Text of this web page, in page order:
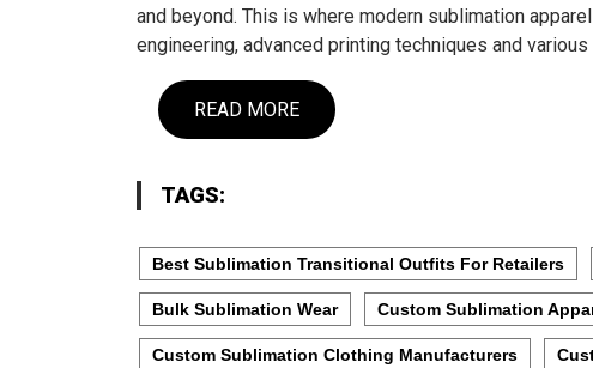
and beyond. This is where modern sublimation
engineering, advanced printing techniques and various
READ MORE
TAGS:
Best Sublimation Transitional Outfits For Retailers
Bulk Sublimation Wear Custom Sublimation
Custom Sublimation Clothing Manufacturers